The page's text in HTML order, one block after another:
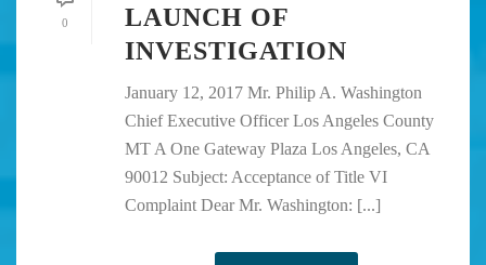
0
LAUNCH OF
INVESTIGATION
January 12, 2017 Mr. Philip A. Washington
Chief Executive Officer Los Angeles County
MT A One Gateway Plaza Los Angeles, CA
90012 Subject: Acceptance of Title VI
Complaint Dear Mr. Washington: [...]